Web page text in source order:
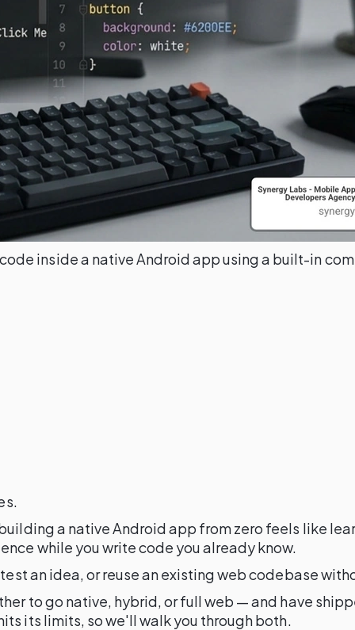
inside a native Android app using a built-in
a native Android app from zero feels like
while you write code you already know.
an idea, or reuse an existing web codebase
to go native, hybrid, or full web — and have
its limits, so we'll walk you through both.